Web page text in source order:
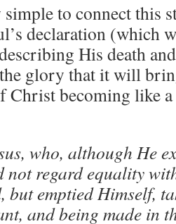
to connect this
declaration (which
His death
glory that it will
Christ becoming like
who, although He
not regard equality
but emptied Himself,
and being made in